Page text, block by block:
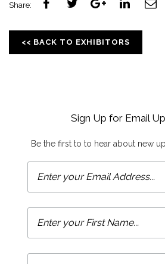
Share:
<< BACK TO EXHIBITORS
Sign Up for Email
Be the first to to hear about new